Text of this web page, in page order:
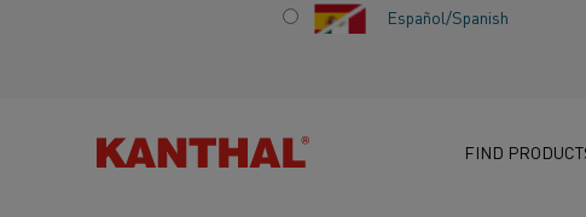
Español/Spanish
FIND
ELECTRIFYING
THE PATH TO A
FREE FUTURE IN